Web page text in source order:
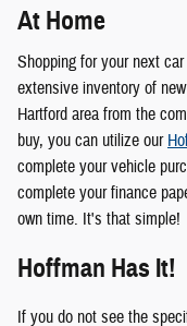
At Home
Shopping for your next
extensive inventory of
Hartford area from the
buy, you can utilize our
complete your vehicle
complete your finance
own time. It's that simple!
Hoffman Has It!
If you do not see the